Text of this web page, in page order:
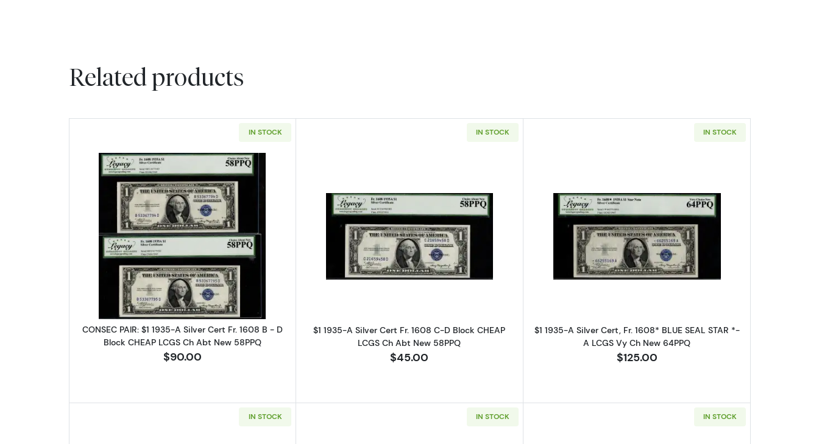
Related products
IN STOCK
Read more about$1 1935-A blue seal. Small Silver Certificates 1608
CONSEC PAIR: $1 1935-A Silver Cert Fr. 1608 B - D
Block CHEAP LCGS Ch Abt New 58PPQ
$90.00
IN STOCK
Read more about$1 1935-A blue seal. Small Silver Certificates 1608
$1 1935-A Silver Cert Fr. 1608 C-D Block CHEAP
LCGS Ch Abt New 58PPQ
$45.00
IN STOCK
Read more about$1 1935-A blue seal. Small
$1 1935-A Silver Cert, Fr. 1608* BLUE SEAL STAR *-
A LCGS Vy Ch New 64PPQ
$125.00
IN STOCK IN STOCK IN STOCK
Currency's Catalog